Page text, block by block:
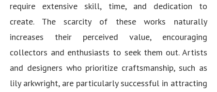
require extensive skill, time, and dedication to
create. The scarcity of these works naturally
increases their perceived value, encouraging
collectors and enthusiasts to seek them out. Artists
and designers who prioritize craftsmanship, such as
lily arkwright, are particularly successful in attracting